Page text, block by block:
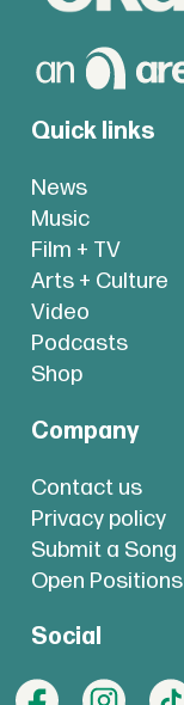
Quick links
News
Music
Film + TV
Arts + Culture
Video
Podcasts
Shop
Company
Contact us
Privacy policy
Submit a Song
Open Positions
Social